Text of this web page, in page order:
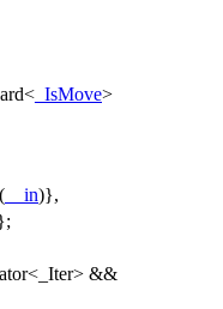
_IsMove>
__in)},
&&